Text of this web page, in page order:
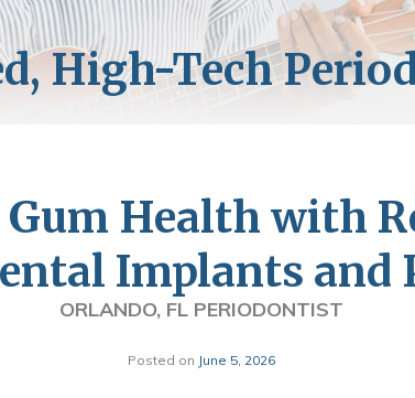
Health with
Implants and
ORLANDO, FL PERIODONTIST
Posted on June 5, 2026